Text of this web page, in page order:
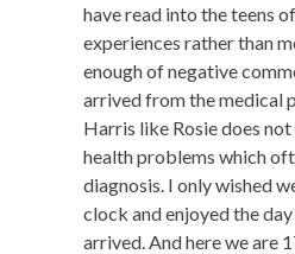
have read into the teens
experiences rather than
enough of negative
arrived from the medical
Harris like Rosie does
health problems which
diagnosis. I only wished
clock and enjoyed the
arrived. And here we are